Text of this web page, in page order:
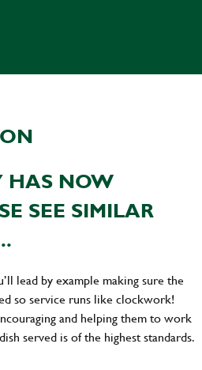
HAS NOW
SEE SIMILAR
lead by example making sure the
so service runs like clockwork!
and helping them to work
served is of the highest standards.